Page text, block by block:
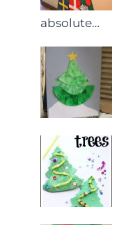
absolute…